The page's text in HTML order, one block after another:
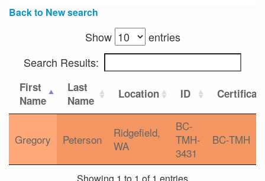
Back to New search
Show
entries
Search Results:
First
Name
Last
Name
Location ID
Gregory Peterson
Ridgefield,
WA
BC-
TMH-
3431
BC-TMH